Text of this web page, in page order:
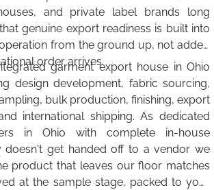
and private label brands long
genuine export readiness is built into
from the ground up, not added
order arrives.
garment export house in Ohio
design development, fabric sourcing,
bulk production, finishing, export
international shipping. As dedicated
in Ohio with complete in-house
doesn't get handed off to a vendor we
product that leaves our floor matches
at the sample stage, packed to your